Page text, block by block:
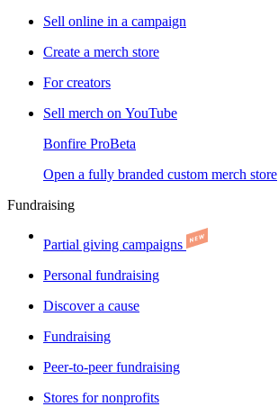
Sell online in a campaign
Create a merch store
For creators
Sell merch on YouTube
Bonfire ProBeta
Open a fully branded custom merch store
Fundraising
Partial giving campaigns
Personal fundraising
Discover a cause
Fundraising
Peer-to-peer fundraising
Stores for nonprofits